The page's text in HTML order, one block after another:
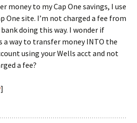
money to my Cap One savings, I use
One site. I’m not charged a fee from
doing this way. I wonder if
a way to transfer money INTO the
using your Wells acct and not
a fee?
]